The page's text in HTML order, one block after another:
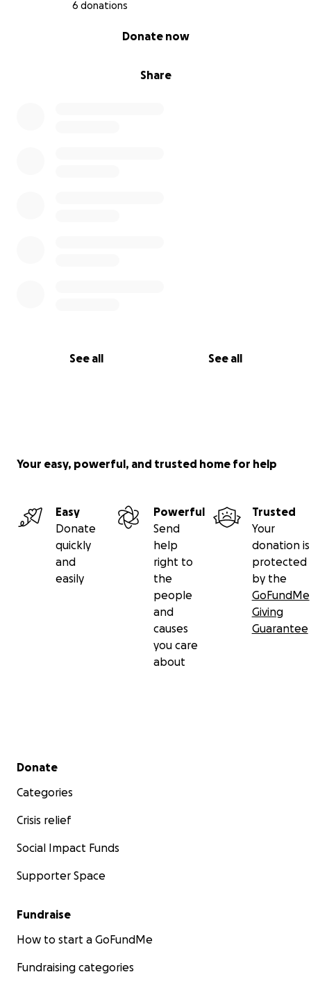
6 donations
Share
Donate now
See all See all
Your easy, powerful, and trusted home for help
Easy
Donate
quickly
and
easily
Powerful
Send
help
right to
the
people
and
causes
you care
about
Trusted
Your
donation is
protected
by the
GoFundMe
Giving
Guarantee
Secondary menu
Donate
Categories
Crisis relief
Social Impact Funds
Supporter Space
Fundraise
How to start a GoFundMe
Fundraising categories